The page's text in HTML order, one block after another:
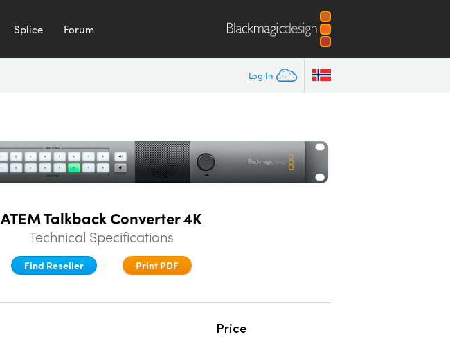
Splice Forum
Log In
ATEM Talkback Converter 4K
Technical Specifications
Find Reseller Print PDF
Price